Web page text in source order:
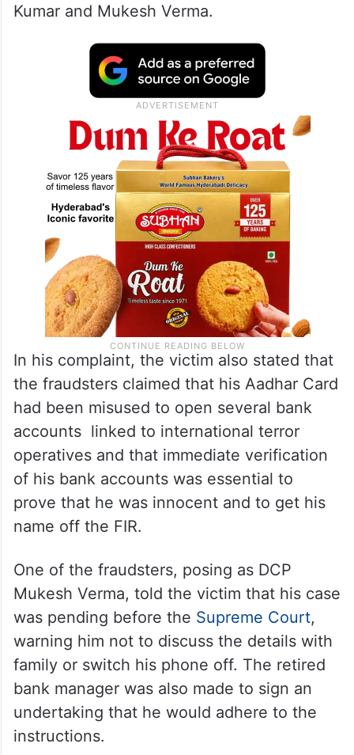
Kumar and Mukesh Verma.
In his complaint, the victim also stated that
the fraudsters claimed that his Aadhar Card
had been misused to open several bank
accounts linked to international terror
operatives and that immediate verification
of his bank accounts was essential to
prove that he was innocent and to get his
name off the FIR.
One of the fraudsters, posing as DCP
Mukesh Verma, told the victim that his case
was pending before the Supreme Court,
warning him not to discuss the details with
family or switch his phone off. The retired
bank manager was also made to sign an
undertaking that he would adhere to the
instructions.